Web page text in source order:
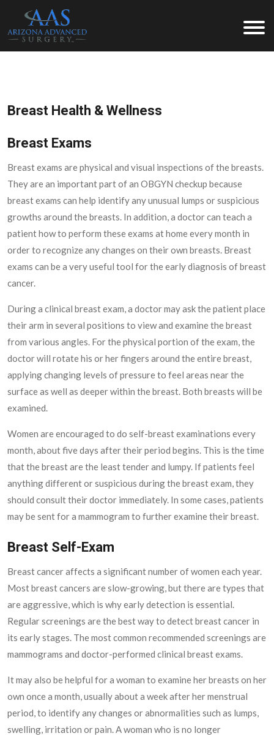
Breast Health & Wellness
Breast Exams
Breast exams are physical and visual inspections of the breasts.
They are an important part of an OBGYN checkup because
breast exams can help identify any unusual lumps or suspicious
growths around the breasts. In addition, a doctor can teach a
patient how to perform these exams at home every month in
order to recognize any changes on their own breasts. Breast
exams can be a very useful tool for the early diagnosis of breast
cancer.
During a clinical breast exam, a doctor may ask the patient place
their arm in several positions to view and examine the breast
from various angles. For the physical portion of the exam, the
doctor will rotate his or her fingers around the entire breast,
applying changing levels of pressure to feel areas near the
surface as well as deeper within the breast. Both breasts will be
examined.
Women are encouraged to do self-breast examinations every
month, about five days after their period begins. This is the time
that the breast are the least tender and lumpy. If patients feel
anything different or suspicious during the breast exam, they
should consult their doctor immediately. In some cases, patients
may be sent for a mammogram to further examine their breast.
Breast Self-Exam
Breast cancer affects a significant number of women each year.
Most breast cancers are slow-growing, but there are types that
are aggressive, which is why early detection is essential.
Regular screenings are the best way to detect breast cancer in
its early stages. The most common recommended screenings are
mammograms and doctor-performed clinical breast exams.
It may also be helpful for a woman to examine her breasts on her
own once a month, usually about a week after her menstrual
period, to identify any changes or abnormalities such as lumps,
swelling, irritation or pain. A woman who is no longer
Arizona Advanced Surgery